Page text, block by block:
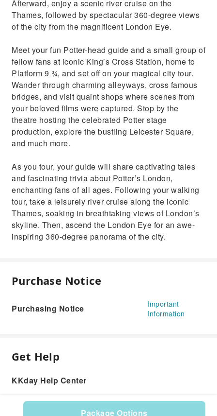
Package Options
Afterward, enjoy a scenic river cruise on the
Thames, followed by spectacular 360-degree views
of the city from the magnificent London Eye.
Meet your fun Potter-head guide and a small group of
fellow fans at iconic King’s Cross Station, home to
Platform 9 ¾, and set off on your magical city tour.
Wander through charming alleyways, cross famous
bridges, and visit quaint shops where scenes from
your beloved films were captured. Stop by the
theatre hosting the celebrated Potter stage
production, explore the bustling Leicester Square,
and much more.
As you tour, your guide will share captivating tales
and fascinating trivia about Potter’s London,
enchanting fans of all ages. Following your walking
tour, take a leisurely river cruise along the iconic
Thames, soaking in breathtaking views of London’s
skyline. Then, ascend the London Eye for an awe-
inspiring 360-degree panorama of the city.
Purchase Notice
Purchasing Notice
Important
Information
Get Help
KKday Help Center